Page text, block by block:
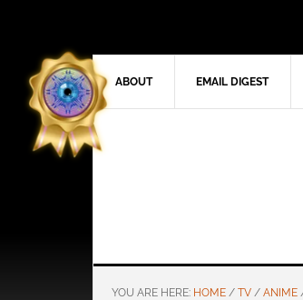
ABOUT EMAIL DIGEST
YOU ARE HERE: HOME / TV / ANIME